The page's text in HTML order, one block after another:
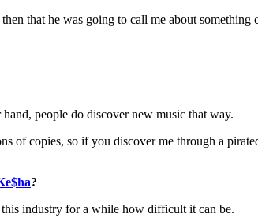
that he was going to call me about something
people do discover new music that way.
of copies, so if you discover me through a
?
this industry for a while how difficult it can be.